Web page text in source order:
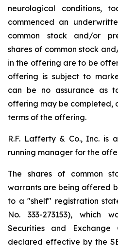
neurological conditions,
commenced an
common stock and/or
shares of common stock
in the offering are to be
offering is subject to
can be no assurance as
offering may be completed,
terms of the offering.
R.F. Lafferty & Co., Inc. is
running manager for the
The shares of common
warrants are being offered
to a "shelf" registration
No. 333-273153), which
Securities and Exchange
declared effective by the